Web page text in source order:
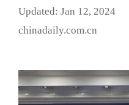
Updated: Jan 12, 2024
chinadaily.com.cn